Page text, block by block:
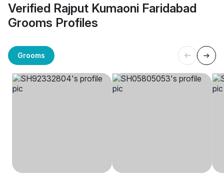
Verified Rajput Kumaoni Faridabad
Grooms Profiles
Grooms